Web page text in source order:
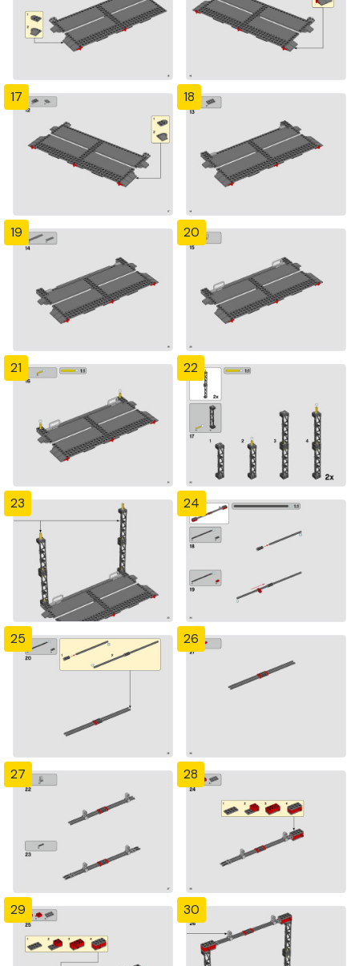
17 18
19 20
21 22
23 24
25 26
27 28
29 30